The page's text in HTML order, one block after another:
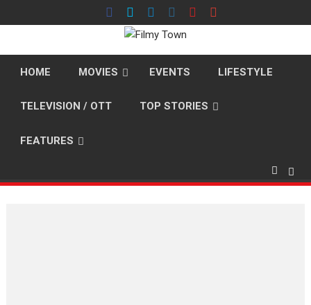
to
HOME MOVIES EVENTS LIFESTYLE
TELEVISION / OTT TOP STORIES
FEATURES